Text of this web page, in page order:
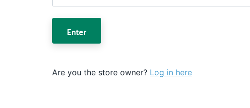
Enter
Are you the store owner? Log in here